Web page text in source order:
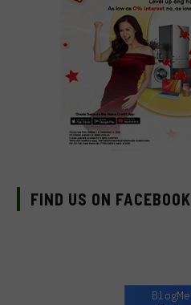
FIND US ON FACEBOOK